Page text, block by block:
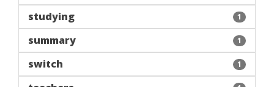
studying 1
summary 1
switch 1